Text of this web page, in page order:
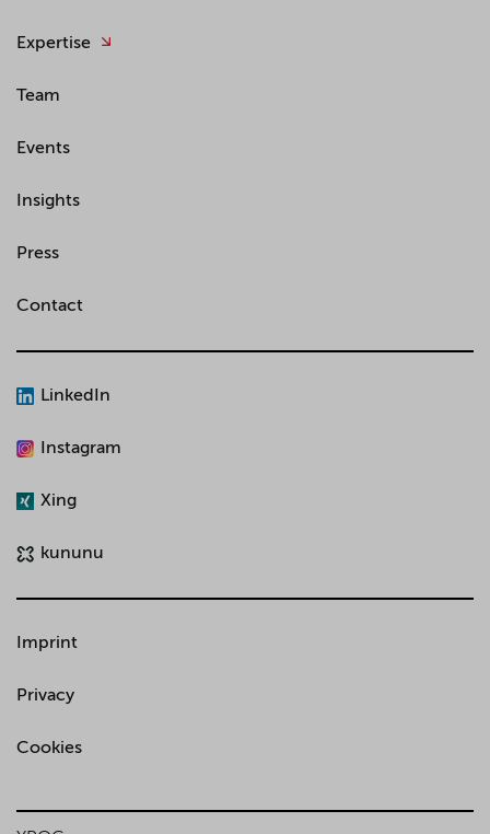
Expertise
Team
Events
Insights
Press
Contact
LinkedIn
Instagram
Xing
kununu
Imprint
Privacy
Cookies